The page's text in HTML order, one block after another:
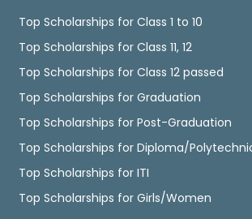
Top Scholarships for Class 1 to 10
Top Scholarships for Class 11, 12
Top Scholarships for Class 12 passed
Top Scholarships for Graduation
Top Scholarships for Post-Graduation
Top Scholarships for Diploma/
Top Scholarships for ITI
Top Scholarships for Girls/Women